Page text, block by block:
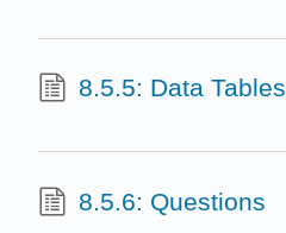
8.5.5: Data Tables
8.5.6: Questions